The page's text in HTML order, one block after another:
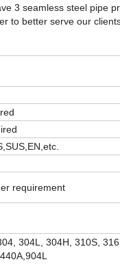
3 seamless steel pipe
to better serve our
requirement
304L, 304H, 310S,